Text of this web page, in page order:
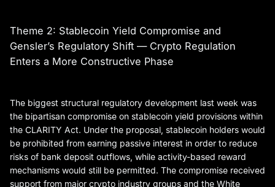
Theme 2: Stablecoin Yield Compromise and
Gensler’s Regulatory Shift — Crypto Regulation
Enters a More Constructive Phase
The biggest structural regulatory development last week was
the bipartisan compromise on stablecoin yield provisions within
the CLARITY Act. Under the proposal, stablecoin holders would
be prohibited from earning passive interest in order to reduce
risks of bank deposit outflows, while activity-based reward
mechanisms would still be permitted. The compromise received
support from major crypto industry groups and the White